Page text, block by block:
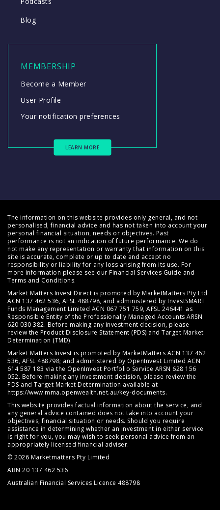
Blog
MEMBERSHIP
Become a Member
User Profile
Your notification preferences
LEARN MORE
The information on this website provides only general, and not
personalised, financial advice and has not taken into account your
personal financial situation, needs or objectives. Past
performance is not an indication of future performance. We do
not make any representation or warranty that information on this
site is accurate, complete or up to date and accept no
responsibility or liability for any loss arising from its use. For
more information please see our Financial Services Guide and
Terms and Conditions.
Market Matters Invest Direct is promoted by MarketMatters Pty Ltd
ACN 137 462 536, AFSL 488798, and administered by InvestSMART
Funds Management Limited ACN 067 751 759, AFSL 246441 as
Responsible Entity of the Professionally Managed Accounts ARSN
620 030 382. Before making any investment decision, please
review the Product Disclosure Statement (PDS) and Target Market
Determination (TMD).
Market Matters Invest is promoted by MarketMatters ACN 137 462
536, AFSL 488798; and administered by OpenInvest Limited ACN
614 587 183 via the OpenInvest Portfolio Service ARSN 628 156
052. Before making any investment decision, please review the
PDS and Target Market Determination available at
https://www.mma.openwealth.net.au/key-documents.
This website provides factual information about the service, and
any general advice contained does not take into account your
objectives, financial situation or needs. Should you require
assistance in determining whether an investment in either service
is right for you, you may wish to seek personal advice from an
appropriately licensed financial adviser.
© 2026 Marketmatters Pty Limited
ABN 20 137 462 536
Australian Financial Services Licence 488798